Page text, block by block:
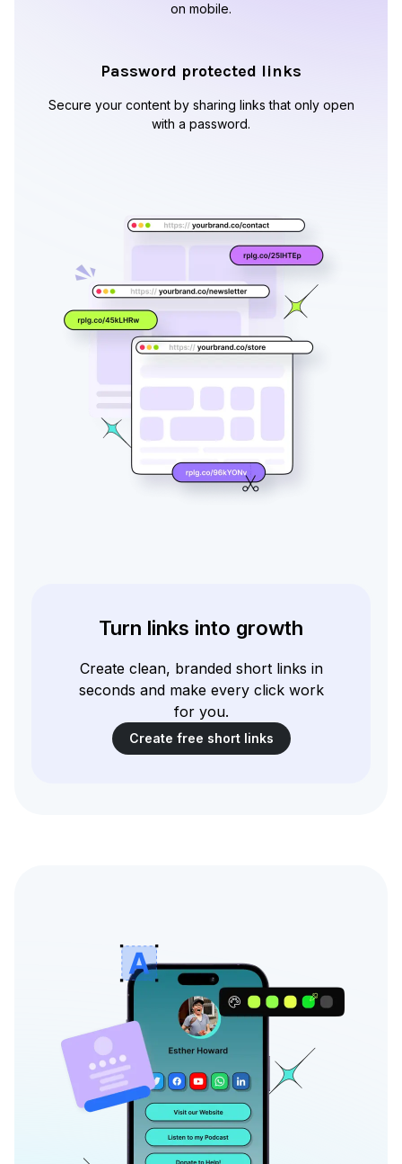
on mobile.
Password protected links
Secure your content by sharing links that only open
with a password.
Turn links into growth
Create clean, branded short links in
seconds and make every click work
for you.
Create free short links